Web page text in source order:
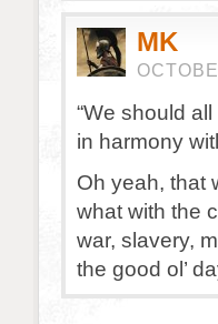
MK
“We should
in harmony
Oh yeah, that
what with the
war, slavery,
the good ol’